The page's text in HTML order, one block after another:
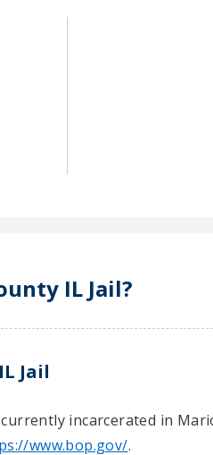
IL Jail?
Jail
incarcerated in
www.bop.gov/.